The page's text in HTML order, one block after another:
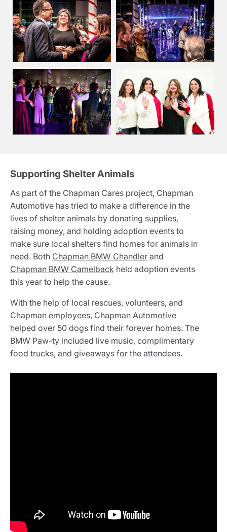
Supporting Shelter Animals
As part of the Chapman Cares project, Chapman
Automotive has tried to make a difference in the
lives of shelter animals by donating supplies,
raising money, and holding adoption events to
make sure local shelters find homes for animals in
need. Both Chapman BMW Chandler and
Chapman BMW Camelback held adoption events
this year to help the cause.
With the help of local rescues, volunteers, and
Chapman employees, Chapman Automotive
helped over 50 dogs find their forever homes. The
BMW Paw-ty included live music, complimentary
food trucks, and giveaways for the attendees.